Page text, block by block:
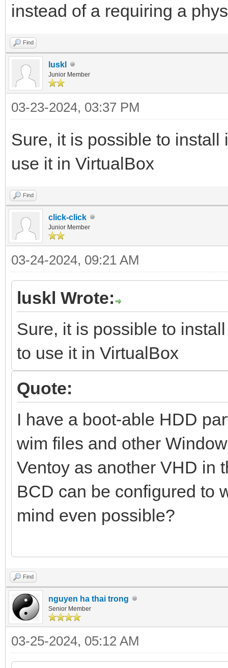
instead of a requiring a
Find
luskl
Junior Member
03-23-2024, 03:37 PM
Sure, it is possible to install
use it in VirtualBox
Find
click-click
Junior Member
03-24-2024, 09:21 AM
luskl Wrote:
Sure, it is possible to
to use it in VirtualBox
Quote:
I have a boot-able HDD
wim files and other
Ventoy as another VHD in
BCD can be configured to
mind even possible?
Find
nguyen ha thai trong
Senior Member
03-25-2024, 05:12 AM